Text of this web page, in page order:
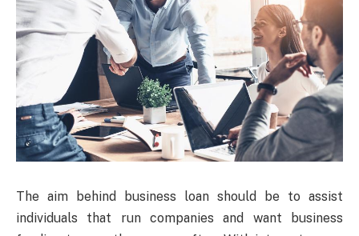
The aim behind business loan should be to assist
individuals that run companies and want business